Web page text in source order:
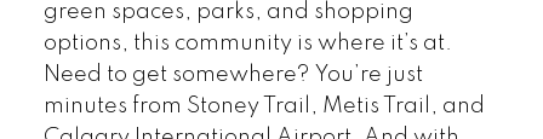
green spaces, parks, and shopping
options, this community is where it’s at.
Need to get somewhere? You’re just
minutes from Stoney Trail, Metis Trail, and